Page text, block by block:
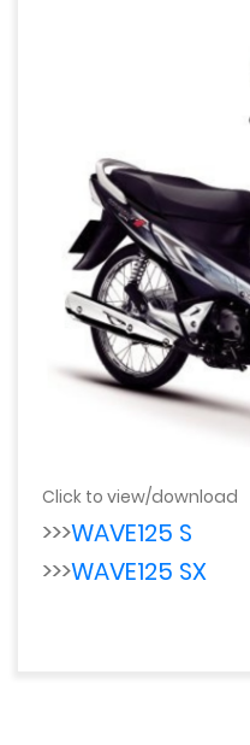
Click to view/download
>>>WAVE125 S
>>>WAVE125 SX